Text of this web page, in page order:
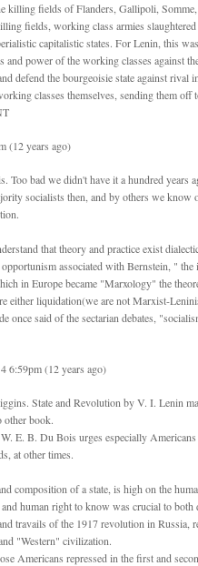
killing fields of Flanders, Gallipoli,
fields, working class armies
capitalistic states. For Lenin, this
power of the working classes against
defend the bourgeoisie state against
classes themselves, sending them
(12 years ago)
Too bad we didn't have it a hundred years
socialists then, and by others we
that theory and practice exist
associated with Bernstein, "
in Europe became "Marxology" the
either liquidation(we are not Marxist-
once said of the sectarian debates,
6:59pm (12 years ago)
State and Revolution by V. I. Lenin
book.
E. B. Du Bois urges especially
at other times.
composition of a state, is high on the
human right to know was crucial to
travails of the 1917 revolution in Russia,
"Western" civilization.
Americans repressed in the first and